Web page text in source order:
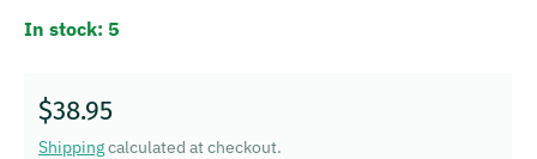
In stock: 5
Regular price
$38.95
Shippingcalculated at checkout.